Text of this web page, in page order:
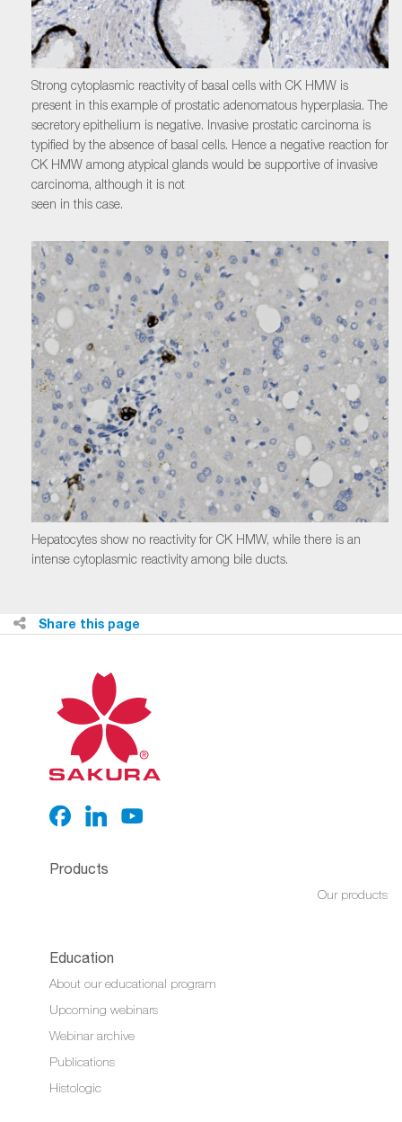
Strong cytoplasmic reactivity of basal cells with CK HMW is
present in this example of prostatic adenomatous hyperplasia. The
secretory epithelium is negative. Invasive prostatic carcinoma is
typified by the absence of basal cells. Hence a negative reaction for
CK HMW among atypical glands would be supportive of invasive
carcinoma, although it is not
seen in this case.
Hepatocytes show no reactivity for CK HMW, while there is an
intense cytoplasmic reactivity among bile ducts.
Share this page
Products
Our products
Education
About our educational program
Upcoming webinars
Webinar archive
Publications
Histologic